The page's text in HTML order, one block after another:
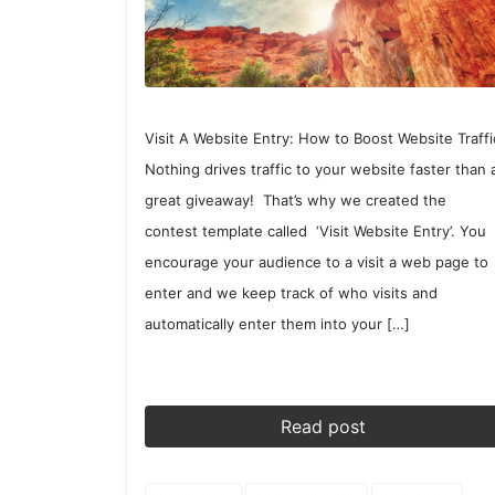
Visit A Website Entry: How to Boost Website
Nothing drives traffic to your website faster than
great giveaway! That’s why we created the
contest template called ‘Visit Website Entry’. You
encourage your audience to a visit a web page to
enter and we keep track of who visits and
automatically enter them into your […]
Read post